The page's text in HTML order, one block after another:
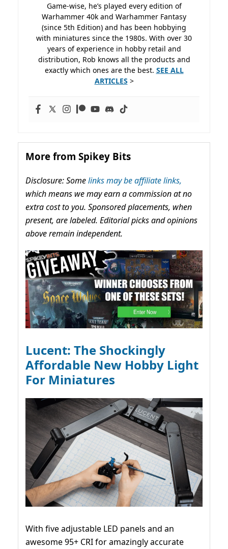
Game-wise, he’s played every edition of
Warhammer 40k and Warhammer Fantasy
(since 5th Edition) and has been hobbying
with miniatures since the 1980s. With over 30
years of experience in hobby retail and
distribution, Rob knows all the products and
exactly which ones are the best. SEE ALL
ARTICLES >
More from Spikey Bits
Disclosure: Somelinks may be affiliate links,
which means we may earn a commission at no
extra cost to you. Sponsored placements, when
present, are labeled. Editorial picks and opinions
above remain independent.
Lucent: The Shockingly
Affordable New Hobby Light
For Miniatures
With five adjustable LED panels and an
awesome 95+ CRI for amazingly accurate